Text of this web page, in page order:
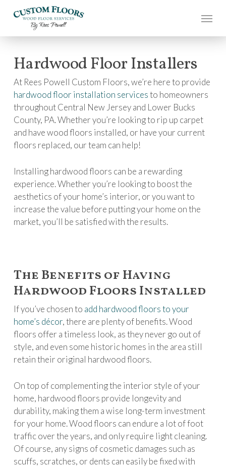
Hardwood Floor Installers
At Rees Powell Custom Floors, we’re here to provide
hardwood floor installation servicesto homeowners
throughout Central New Jersey and Lower Bucks
County, PA. Whether you’re looking to rip up carpet
and have wood floors installed, or have your current
floors replaced, our team can help!
Installing hardwood floors can be a rewarding
experience. Whether you’re looking to boost the
aesthetics of your home’s interior, or you want to
increase the value before putting your home on the
market, you’ll be satisfied with the results.
The Benefits of Having
Hardwood Floors Installed
If you’ve chosen to add hardwood floors to your
home’s décor, there are plenty of benefits. Wood
floors offer a timeless look, as they never go out of
style, and even some historic homes in the area still
retain their original hardwood floors.
On top of complementing the interior style of your
home, hardwood floors provide longevity and
durability, making them a wise long-term investment
for your home. Wood floors can endure a lot of foot
traffic over the years, and only require light cleaning.
Of course, any signs of cosmetic damages such as
scuffs, scratches, or dents can easily be fixed with